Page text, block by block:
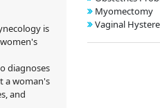
is
diagnoses
a woman's
and
Myomectomy
Vaginal